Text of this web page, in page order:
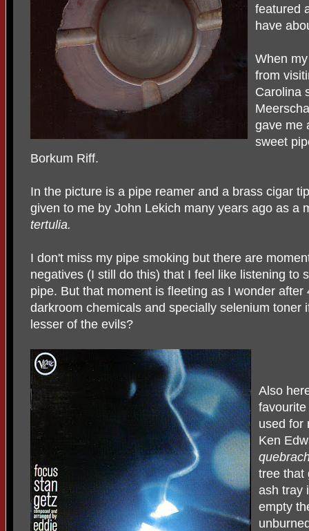
featured
have
When
from
Carolina
gave me
sweet
Borkum Riff.
In the picture is a pipe reamer and a brass cigar
given to me by John Lekich many years ago as a
tertulia.
I don't miss my pipe smoking but there are
negatives (I still do this) that I feel like listening to
pipe. But that moment is fleeting as I wonder
darkroom chemicals and specially selenium toner
lesser of the evils?
Also
used for
Ken
tree that
ash tray
empty